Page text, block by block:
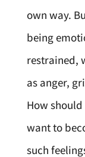
own way.
being
restrained,
as anger,
How
want to
such